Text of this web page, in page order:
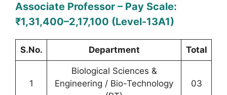
Associate Professor – Pay Scale:
₹1,31,400–2,17,100 (Level-13A1)
S.No. Department Total
1
Biological Sciences &
Engineering / Bio-Technology
03